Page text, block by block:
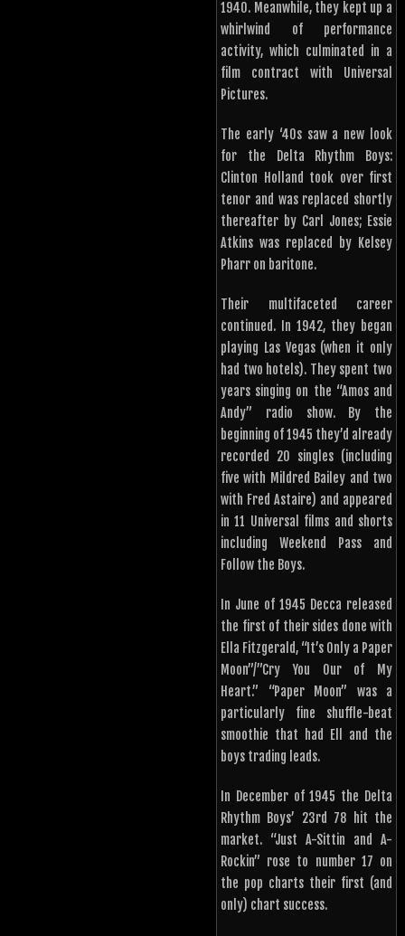
1940. Meanwhile, they kept up a
whirlwind of performance
activity, which culminated in a
film contract with Universal
Pictures.
The early ‘40s saw a new look
for the Delta Rhythm Boys:
Clinton Holland took over first
tenor and was replaced shortly
thereafter by Carl Jones; Essie
Atkins was replaced by Kelsey
Pharr on baritone.
Their multifaceted career
continued. In 1942, they began
playing Las Vegas (when it only
had two hotels). They spent two
years singing on the “Amos and
Andy” radio show. By the
beginning of 1945 they’d already
recorded 20 singles (including
five with Mildred Bailey and two
with Fred Astaire) and appeared
in 11 Universal films and shorts
including Weekend Pass and
Follow the Boys.
In June of 1945 Decca released
the first of their sides done with
Ella Fitzgerald, “It’s Only a Paper
Moon”/”Cry You Our of My
Heart.” “Paper Moon” was a
particularly fine shuffle-beat
smoothie that had Ell and the
boys trading leads.
In December of 1945 the Delta
Rhythm Boys’ 23rd 78 hit the
market. “Just A-Sittin and A-
Rockin” rose to number 17 on
the pop charts their first (and
only) chart success.